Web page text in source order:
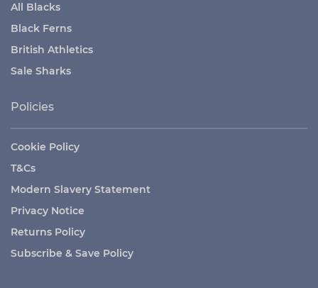
All Blacks
Black Ferns
British Athletics
Sale Sharks
Policies
Cookie Policy
T&Cs
Modern Slavery Statement
Privacy Notice
Returns Policy
Subscribe & Save Policy